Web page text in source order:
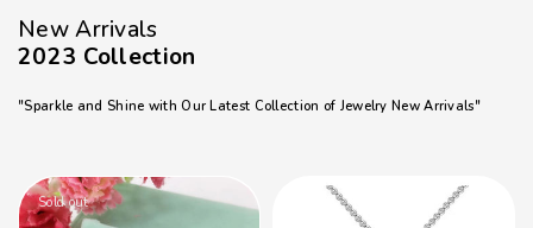
New Arrivals
2023 Collection
"Sparkle and Shine with Our Latest Collection of Jewelry New Arrivals"
Sold out